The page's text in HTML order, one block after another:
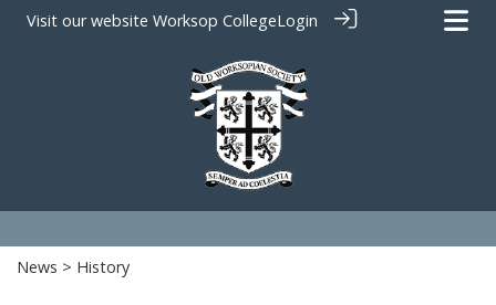
Visit our website Worksop CollegeLogin
News > History